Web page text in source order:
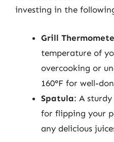
investing in the
Grill
temperature of
overcooking or
160°F for well-
Spatula: A
for flipping your
any delicious